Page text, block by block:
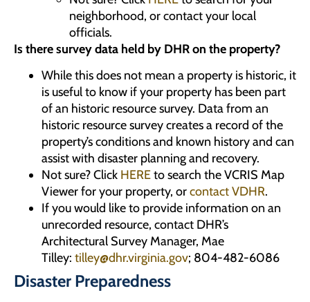
neighborhood, or contact your local
officials.
Is there survey data held by DHR on the property?
While this does not mean a property is historic, it
is useful to know if your property has been part
of an historic resource survey. Data from an
historic resource survey creates a record of the
property’s conditions and known history and can
assist with disaster planning and recovery.
Not sure? Click HEREto search the VCRIS Map
Viewer for your property, orcontact VDHR.
If you would like to provide information on an
unrecorded resource, contact DHR’s
Architectural Survey Manager, Mae
Tilley: tilley@dhr.virginia.gov; 804-482-6086
Disaster Preparedness